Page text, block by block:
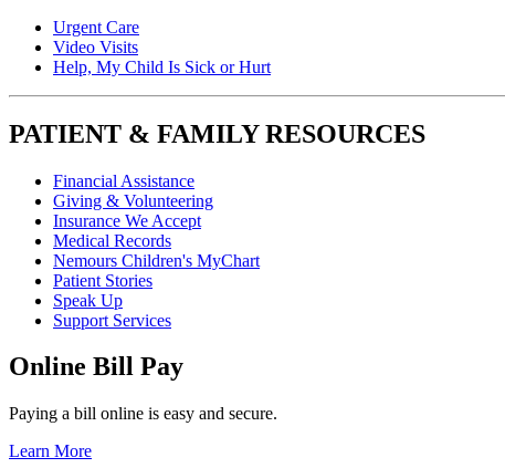
Urgent Care
Video Visits
Help, My Child Is Sick or Hurt
PATIENT & FAMILY RESOURCES
Financial Assistance
Giving & Volunteering
Insurance We Accept
Medical Records
Nemours Children's MyChart
Patient Stories
Speak Up
Support Services
Online Bill Pay
Paying a bill online is easy and secure.
Learn More